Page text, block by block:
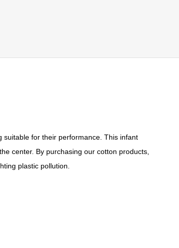
for their performance. This infant
center. By purchasing our cotton products,
plastic pollution.